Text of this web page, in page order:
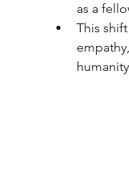
as a
This